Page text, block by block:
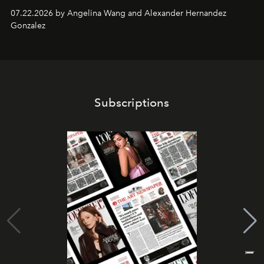
07.22.2026 by Angelina Wang and Alexander Hernandez
Gonzalez
Subscriptions